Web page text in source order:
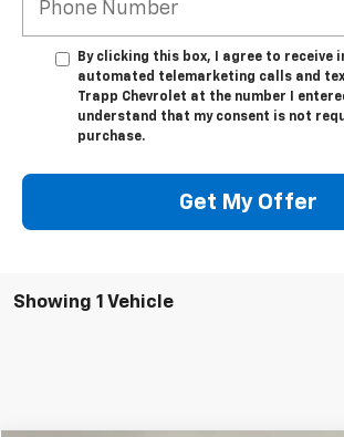
By clicking this box, I agree to receive
automated telemarketing calls and
Trapp Chevrolet at the number I
understand that my consent is not
purchase.
Get My Offer
Showing 1 Vehicle